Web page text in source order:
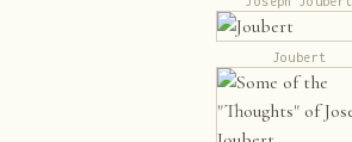
Joubert